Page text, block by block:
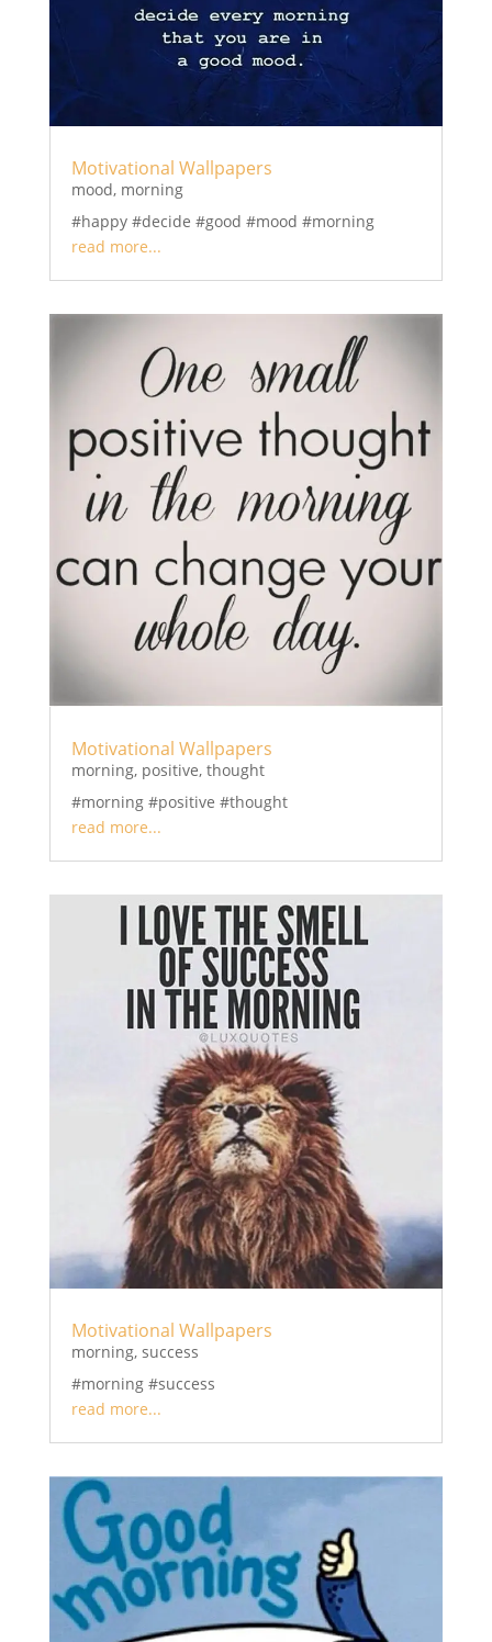
Motivational Wallpapers
mood, morning
#happy #decide #good #mood #morning
read more...
Motivational Wallpapers
morning, positive, thought
#morning #positive #thought
read more...
Motivational Wallpapers
morning, success
#morning #success
read more...